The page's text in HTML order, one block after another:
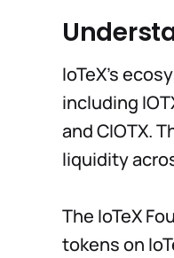
IoTeX's
including
and CIOTX.
liquidity
The IoTeX
tokens on